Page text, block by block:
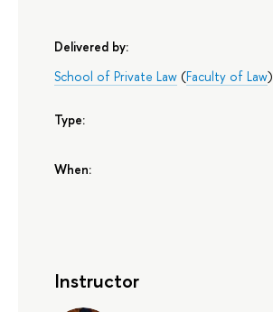
Delivered by:
School of Private Law (Faculty of Law)
Type:
When:
Instructor